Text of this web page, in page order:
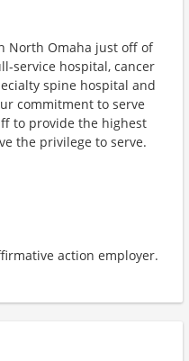
North Omaha just off of
service hospital, cancer
spine hospital and
commitment to serve
to provide the highest
the privilege to serve.
action employer.